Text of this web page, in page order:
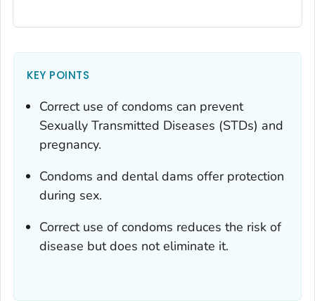
KEY POINTS
Correct use of condoms can prevent
Sexually Transmitted Diseases (STDs) and
pregnancy.
Condoms and dental dams offer protection
during sex.
Correct use of condoms reduces the risk of
disease but does not eliminate it.